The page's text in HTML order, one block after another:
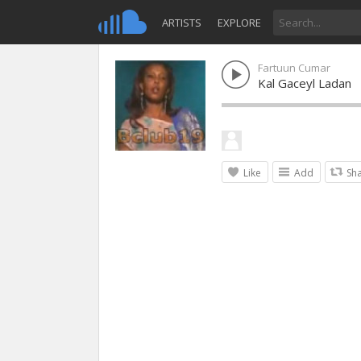
ARTISTS EXPLORE
Fartuun Cumar
Kal Gaceyl Ladan
Like Add